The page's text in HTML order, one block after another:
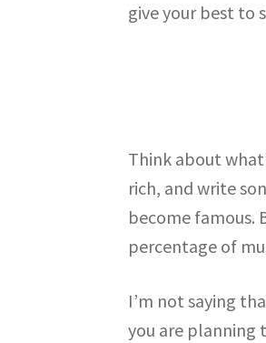
give your best to
Think about
rich, and write
become famous.
percentage of
I’m not saying
you are planning